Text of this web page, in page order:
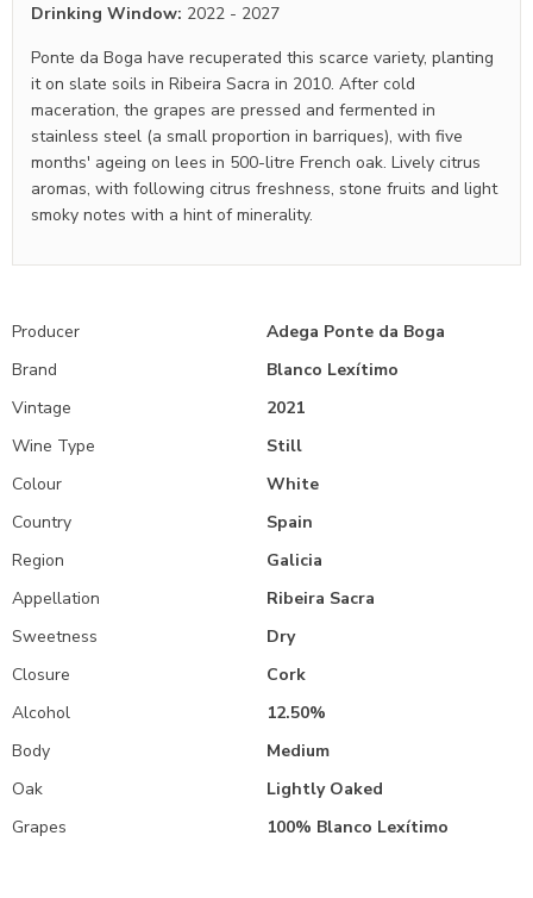
Drinking Window: 2022 - 2027
Ponte da Boga have recuperated this scarce variety, planting
it on slate soils in Ribeira Sacra in 2010. After cold
maceration, the grapes are pressed and fermented in
stainless steel (a small proportion in barriques), with five
months' ageing on lees in 500-litre French oak. Lively citrus
aromas, with following citrus freshness, stone fruits and light
smoky notes with a hint of minerality.
Producer
Adega Ponte da Boga
Brand
Blanco Lexítimo
Vintage
2021
Wine Type
Still
Colour
White
Country
Spain
Region
Galicia
Appellation
Ribeira Sacra
Sweetness
Dry
Closure
Cork
Alcohol
12.50%
Body
Medium
Oak
Lightly Oaked
Grapes
100% Blanco Lexítimo